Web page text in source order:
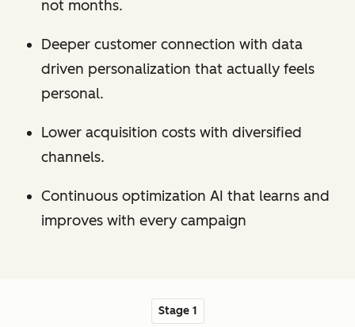
not months.
Deeper customer connection with data
driven personalization that actually feels
personal.
Lower acquisition costs with diversified
channels.
Continuous optimization AI that learns and
improves with every campaign
Stage 1